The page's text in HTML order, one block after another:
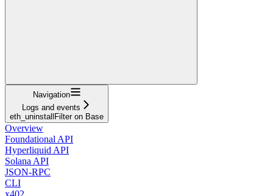
Navigation
Logs and events
eth_uninstallFilter on Base
Overview
Foundational API
Hyperliquid API
Solana API
JSON-RPC
CLI
x402